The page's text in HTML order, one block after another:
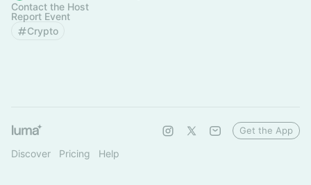
Contact the Host
Report Event
Crypto
Discover Pricing Help
Get the App